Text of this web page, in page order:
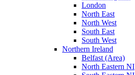
London
North East
North West
South East
South West
Northern Ireland
Belfast (Area)
North Eastern NI